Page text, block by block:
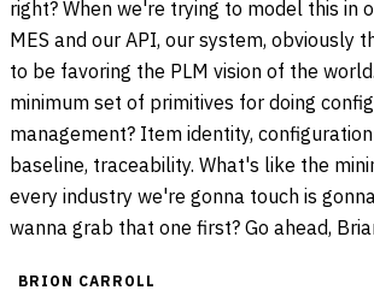
right? When we're trying to model this in
MES and our API, our system, obviously
to be favoring the PLM vision of the
minimum set of primitives for doing
management? Item identity,
baseline, traceability. What's like the
every industry we're gonna touch is
wanna grab that one first? Go ahead,
BRION CARROLL